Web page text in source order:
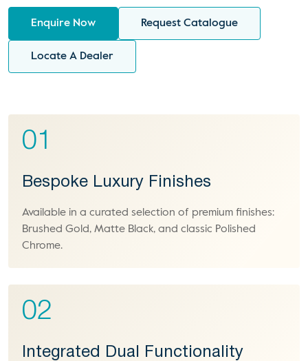
Enquire Now Request Catalogue
Locate A Dealer
01
Bespoke Luxury Finishes
Available in a curated selection of premium finishes:
Brushed Gold, Matte Black, and classic Polished
Chrome.
02
Integrated Dual Functionality